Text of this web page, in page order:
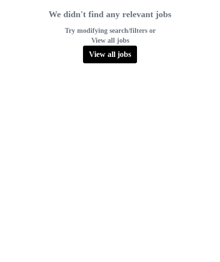
We didn't find any relevant jobs
Try modifying search/filters or
View all jobs
View all jobs